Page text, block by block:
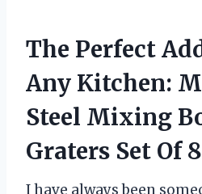
The Perfect
Any Kitchen:
Steel Mixing
Graters Set Of 8
I have always been